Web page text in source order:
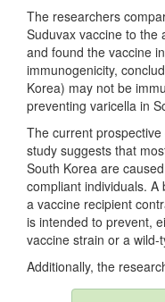
The researchers
Suduvax vaccine to the
and found the vaccine
immunogenicity,
Korea) may not be
preventing varicella in
The current
study suggests that
South Korea are
compliant individuals.
a vaccine recipient
is intended to prevent,
vaccine strain or a wild-
Additionally, the